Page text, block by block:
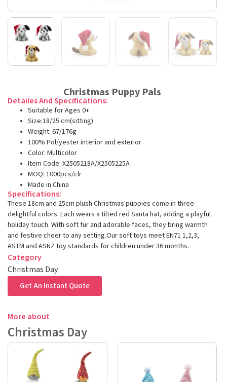
Christmas Puppy Pals
Detailes And Specifications:
Suitable for Ages 0+
Size:18/25 cm(sitting)
Weight: 67/176g
100% Pol/yester interior and exterior
Color: Multicolor
Item Code: X2505218A/X2505225A
MOQ: 1000pcs/clr
Made in China
Specifications:
These 18cm and 25cm plush Christmas puppies come in three
delightful colors. Each wears a tilted red Santa hat, adding a playful
holiday touch. With soft fur and adorable faces, they bring warmth
and festive cheer to any setting.Our soft toys meet EN71 1,2,3,
ASTM and ASNZ toy standards for children under 36 months.
Category
Christmas Day
Get An Instant Quote
More about
Christmas Day